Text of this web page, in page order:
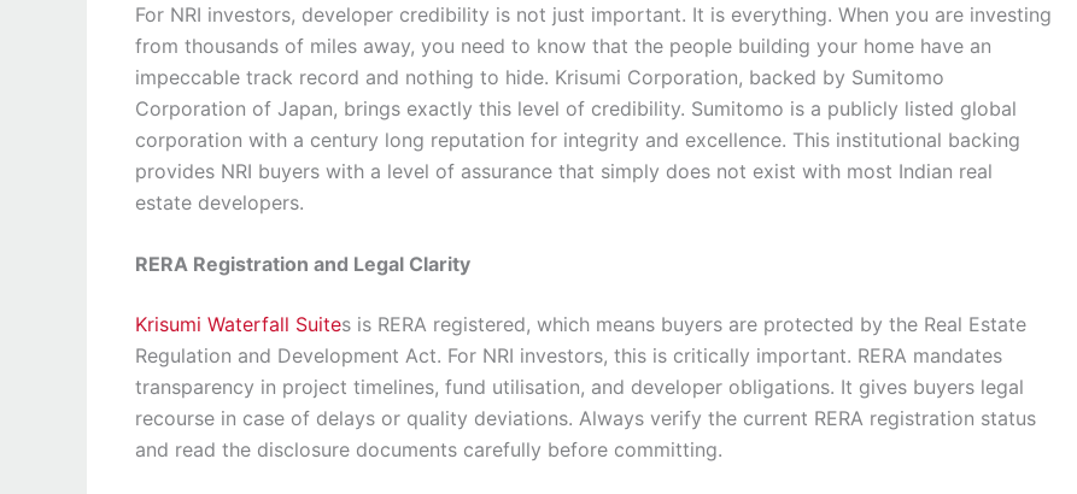
For NRI investors, developer credibility is not just important. It is everything. When you are investing
from thousands of miles away, you need to know that the people building your home have an
impeccable track record and nothing to hide. Krisumi Corporation, backed by Sumitomo
Corporation of Japan, brings exactly this level of credibility. Sumitomo is a publicly listed global
corporation with a century long reputation for integrity and excellence. This institutional backing
provides NRI buyers with a level of assurance that simply does not exist with most Indian real
estate developers.
RERA Registration and Legal Clarity
Krisumi Waterfall Suites is RERA registered, which means buyers are protected by the Real Estate
Regulation and Development Act. For NRI investors, this is critically important. RERA mandates
transparency in project timelines, fund utilisation, and developer obligations. It gives buyers legal
recourse in case of delays or quality deviations. Always verify the current RERA registration status
and read the disclosure documents carefully before committing.